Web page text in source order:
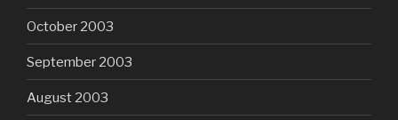
October 2003
September 2003
August 2003